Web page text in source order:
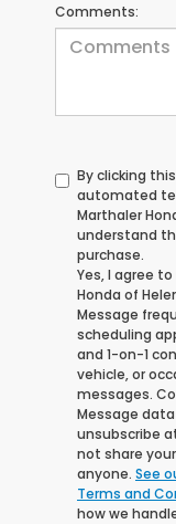
Comments:
By clicking
automated
Marthaler
understand
purchase.
Yes, I agree
Honda of
Message
scheduling
and 1-on-1
vehicle, or
messages.
Message data
unsubscribe at
not share
anyone. See
Terms and
how we